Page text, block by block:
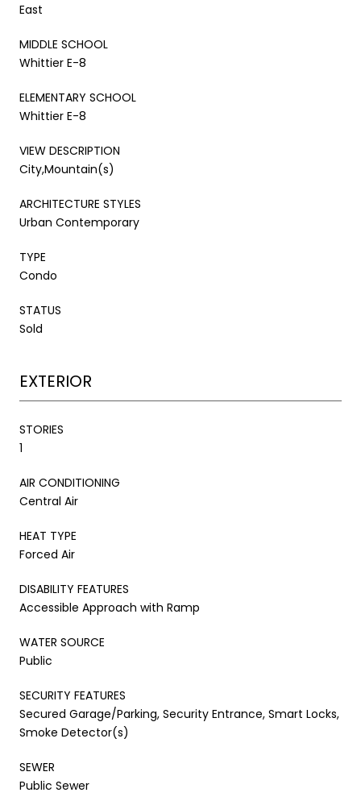
East
MIDDLE SCHOOL
Whittier E-8
ELEMENTARY SCHOOL
Whittier E-8
VIEW DESCRIPTION
City,Mountain(s)
ARCHITECTURE STYLES
Urban Contemporary
TYPE
Condo
STATUS
Sold
EXTERIOR
STORIES
1
AIR CONDITIONING
Central Air
HEAT TYPE
Forced Air
DISABILITY FEATURES
Accessible Approach with Ramp
WATER SOURCE
Public
SECURITY FEATURES
Secured Garage/Parking, Security Entrance, Smart Locks,
Smoke Detector(s)
SEWER
Public Sewer